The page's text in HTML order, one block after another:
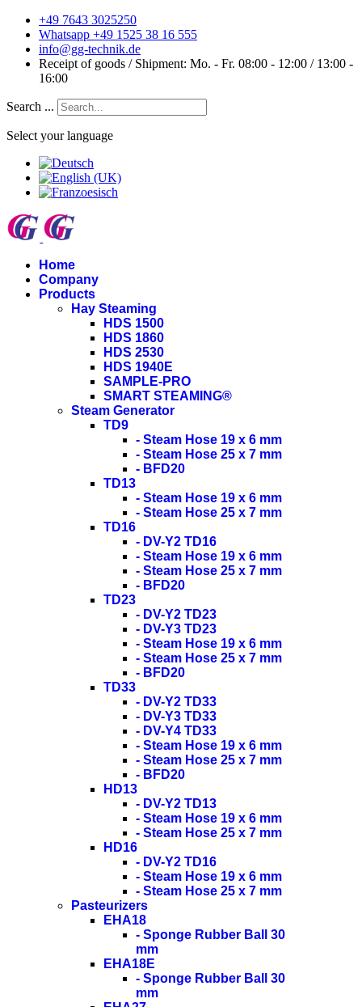
+49 7643 3025250
Whatsapp +49 1525 38 16 555
info@gg-technik.de
Receipt of goods / Shipment: Mo. - Fr. 08:00 - 12:00 / 13:00 -
16:00
Search ...
Select your language
Home
Company
Products
Hay Steaming
HDS 1500
HDS 1860
HDS 2530
HDS 1940E
SAMPLE-PRO
SMART STEAMING®
Steam Generator
TD9
- Steam Hose 19 x 6 mm
- Steam Hose 25 x 7 mm
- BFD20
TD13
- Steam Hose 19 x 6 mm
- Steam Hose 25 x 7 mm
TD16
- DV-Y2 TD16
- Steam Hose 19 x 6 mm
- Steam Hose 25 x 7 mm
- BFD20
TD23
- DV-Y2 TD23
- DV-Y3 TD23
- Steam Hose 19 x 6 mm
- Steam Hose 25 x 7 mm
- BFD20
TD33
- DV-Y2 TD33
- DV-Y3 TD33
- DV-Y4 TD33
- Steam Hose 19 x 6 mm
- Steam Hose 25 x 7 mm
- BFD20
HD13
- DV-Y2 TD13
- Steam Hose 19 x 6 mm
- Steam Hose 25 x 7 mm
HD16
- DV-Y2 TD16
- Steam Hose 19 x 6 mm
- Steam Hose 25 x 7 mm
Pasteurizers
EHA18
- Sponge Rubber Ball 30
mm
EHA18E
- Sponge Rubber Ball 30
mm